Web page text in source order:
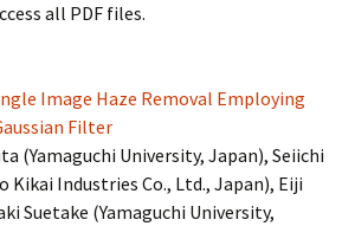
all PDF files.
Image Haze Removal Employing
Filter
(Yamaguchi University, Japan), Seiichi
Kikai Industries Co., Ltd., Japan), Eiji
Suetake (Yamaguchi University,